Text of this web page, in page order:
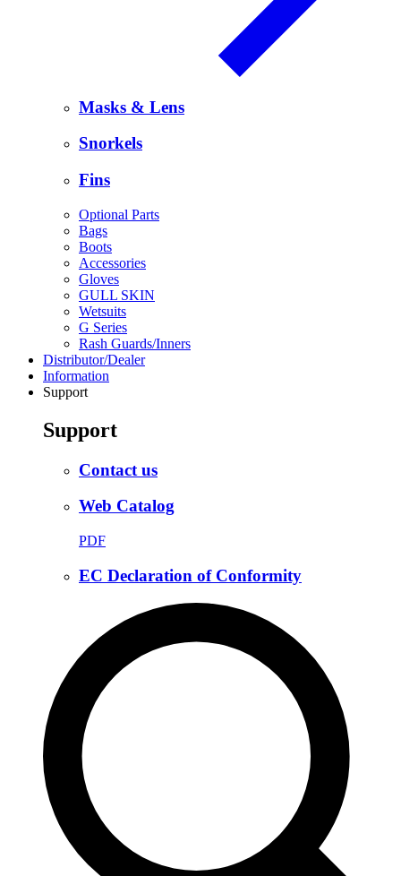
Masks & Lens
Snorkels
Fins
Optional Parts
Bags
Boots
Accessories
Gloves
GULL SKIN
Wetsuits
G Series
Rash Guards/Inners
Distributor/Dealer
Information
Support
Support
Contact us
Web Catalog
PDF
EC Declaration of Conformity